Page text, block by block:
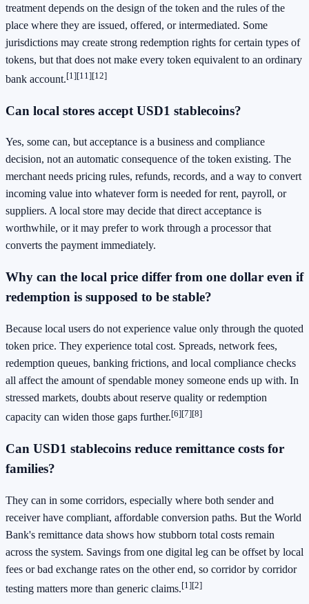
treatment depends on the design of the token and the rules of the
place where they are issued, offered, or intermediated. Some
jurisdictions may create strong redemption rights for certain types of
tokens, but that does not make every token equivalent to an ordinary
bank account.[1][11][12]
Can local stores accept USD1 stablecoins?
Yes, some can, but acceptance is a business and compliance
decision, not an automatic consequence of the token existing. The
merchant needs pricing rules, refunds, records, and a way to convert
incoming value into whatever form is needed for rent, payroll, or
suppliers. A local store may decide that direct acceptance is
worthwhile, or it may prefer to work through a processor that
converts the payment immediately.
Why can the local price differ from one dollar even if
redemption is supposed to be stable?
Because local users do not experience value only through the quoted
token price. They experience total cost. Spreads, network fees,
redemption queues, banking frictions, and local compliance checks
all affect the amount of spendable money someone ends up with. In
stressed markets, doubts about reserve quality or redemption
capacity can widen those gaps further.[6][7][8]
Can USD1 stablecoins reduce remittance costs for
families?
They can in some corridors, especially where both sender and
receiver have compliant, affordable conversion paths. But the World
Bank's remittance data shows how stubborn total costs remain
across the system. Savings from one digital leg can be offset by local
fees or bad exchange rates on the other end, so corridor by corridor
testing matters more than generic claims.[1][2]